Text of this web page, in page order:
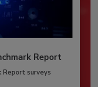
Report
Report surveys